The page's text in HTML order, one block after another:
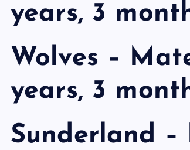
years, 3
Wolves –
years, 3
Sunderland –